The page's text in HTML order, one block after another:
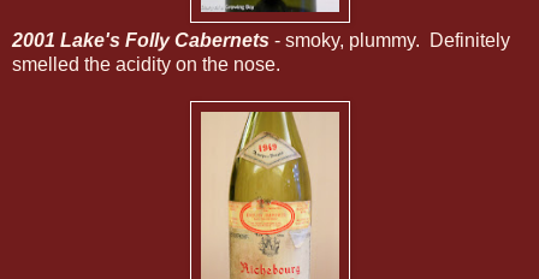
2001 Lake's Folly Cabernets - smoky, plummy. Definitely
smelled the acidity on the nose.